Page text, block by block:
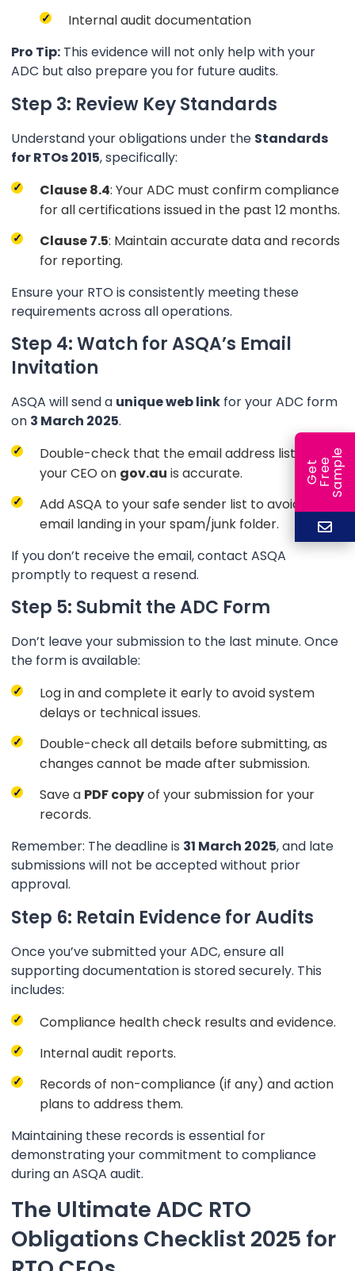
Internal audit documentation
Pro Tip: This evidence will not only help with your
ADC but also prepare you for future audits.
Step 3: Review Key Standards
Understand your obligations under the Standards
for RTOs 2015, specifically:
Clause 8.4: Your ADC must confirm compliance
for all certifications issued in the past 12 months.
Clause 7.5: Maintain accurate data and records
for reporting.
Ensure your RTO is consistently meeting these
requirements across all operations.
Step 4: Watch for ASQA’s Email
Invitation
ASQA will send a unique web link for your ADC form
on 3 March 2025.
Double-check that the email address listed for
your CEO on gov.au is accurate.
Add ASQA to your safe sender list to avoid the
email landing in your spam/junk folder.
If you don’t receive the email, contact ASQA
promptly to request a resend.
Step 5: Submit the ADC Form
Don’t leave your submission to the last minute. Once
the form is available:
Log in and complete it early to avoid system
delays or technical issues.
Double-check all details before submitting, as
changes cannot be made after submission.
Save a PDF copyof your submission for your
records.
Remember: The deadline is 31 March 2025, and late
submissions will not be accepted without prior
approval.
Step 6: Retain Evidence for Audits
Once you’ve submitted your ADC, ensure all
supporting documentation is stored securely. This
includes:
Compliance health check results and evidence.
Internal audit reports.
Records of non-compliance (if any) and action
plans to address them.
Maintaining these records is essential for
demonstrating your commitment to compliance
during an ASQA audit.
The Ultimate ADC RTO
Obligations Checklist 2025 for
G
e
t
F
r
ee
S
a
m
ple